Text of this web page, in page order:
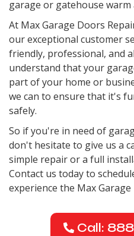
garage or gatehouse warm
At Max Garage Doors
our exceptional customer
friendly, professional, and
understand that your
part of your home or
we can to ensure that it's
safely.
So if you're in need of
don't hesitate to give us a
simple repair or a full
Contact us today to
experience the Max
Call: